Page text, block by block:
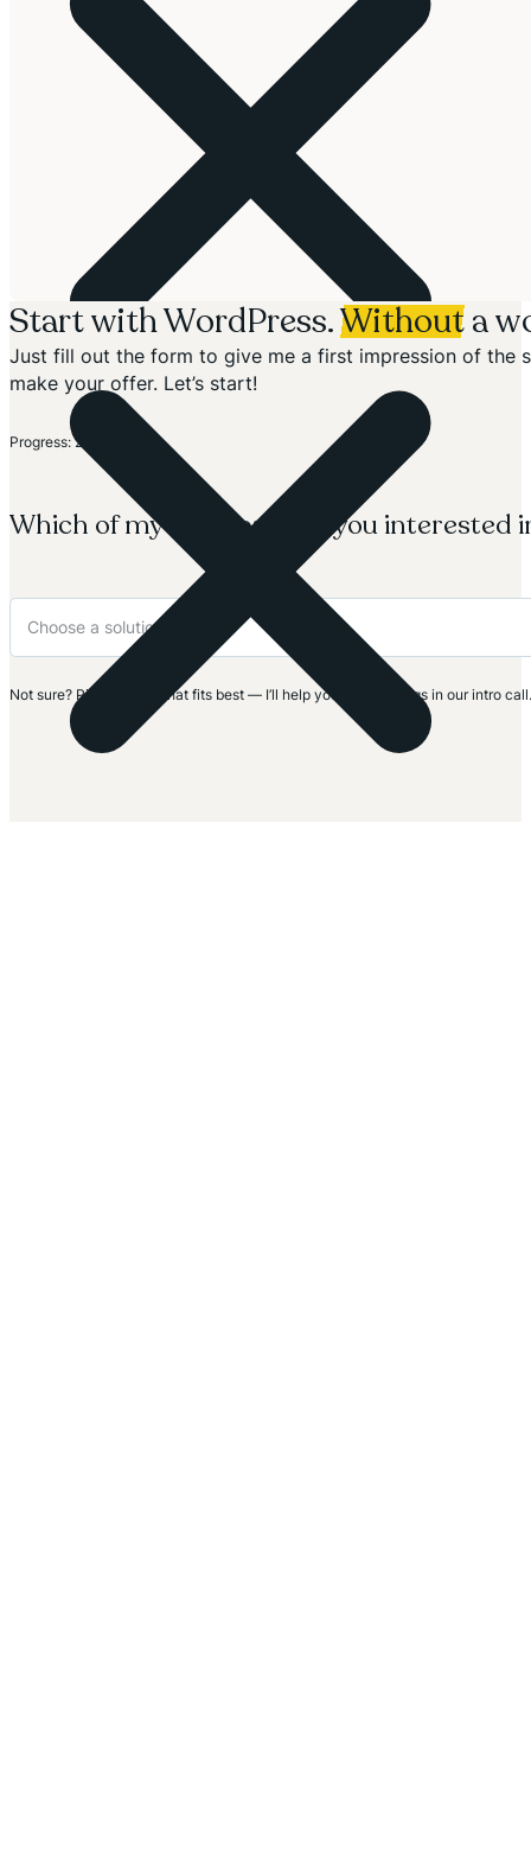
Start with WordPress.Withouta
Just fill out the form to give me a first impression of the
make your offer. Let’s start!
Progress: 20%
Which of my solutions are you interested
Not sure? Pick the one that fits best — I’ll help you clarify things in our intro call.